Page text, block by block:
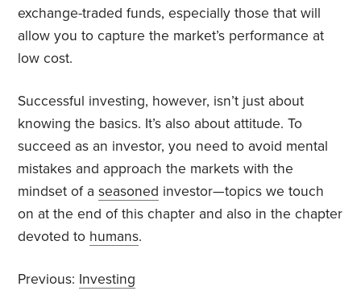
exchange-traded funds, especially those that will
allow you to capture the market’s performance at
low cost.
Successful investing, however, isn’t just about
knowing the basics. It’s also about attitude. To
succeed as an investor, you need to avoid mental
mistakes and approach the markets with the
mindset of aseasoned investor—topics we touch
on at the end of this chapter and also in the chapter
devoted to humans.
Previous: Investing